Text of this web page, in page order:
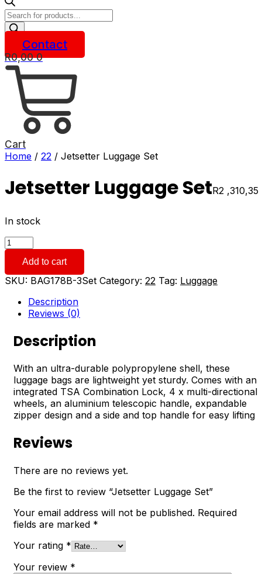
Products
search
Contact
R0,00 0
Cart
Home / 22 / Jetsetter Luggage Set
Jetsetter Luggage SetR2 ,310,35
In stock
Jetsetter
Luggage
quantity
Add to cart
SKU: BAG178B-3Set Category: 22 Tag: Luggage
Description
Reviews (0)
Description
With an ultra-durable polypropylene shell, these
luggage bags are lightweight yet sturdy. Comes with an
integrated TSA Combination Lock, 4 x multi-directional
wheels, an aluminium telescopic handle, expandable
zipper design and a side and top handle for easy lifting
Reviews
There are no reviews yet.
Be the first to review “Jetsetter Luggage Set”
Your email address will not be published. Required
fields are marked *
Your rating *
Your review *